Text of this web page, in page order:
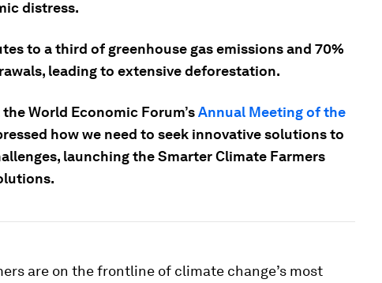
distress.
to a third of greenhouse gas emissions and 70%
leading to extensive deforestation.
World Economic Forum’sAnnual Meeting of the
how we need to seek innovative solutions to
launching the Smarter Climate Farmers
are on the frontline of climate change’s most